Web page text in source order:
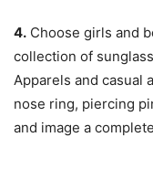
4. Choose girls and
collection of
Apparels and casual
nose ring, piercing
and image a